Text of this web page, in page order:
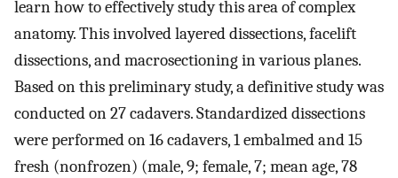
learn how to effectively study this area of complex
anatomy. This involved layered dissections, facelift
dissections, and macrosectioning in various planes.
Based on this preliminary study, a definitive study was
conducted on 27 cadavers. Standardized dissections
were performed on 16 cadavers, 1 embalmed and 15
fresh (nonfrozen) (male, 9; female, 7; mean age, 78